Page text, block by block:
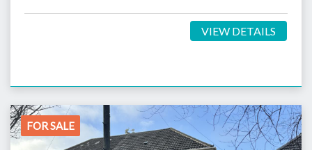
VIEW DETAILS
FOR SALE